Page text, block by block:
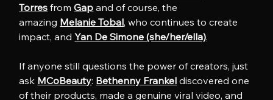
Torres from Gap and of course, the
amazing Melanie Tobal, who continues to create
impact, and Yan De Simone (she/her/ella).
If anyone still questions the power of creators, just
ask MCoBeauty: Bethenny Frankel discovered one
of their products, made a genuine viral video, and